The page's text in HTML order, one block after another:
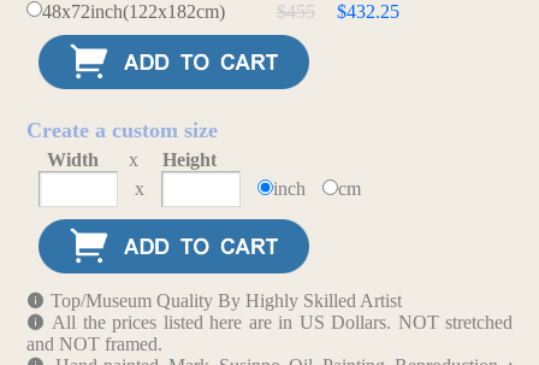
48x72inch(122x182cm)
$455 $432.25
Create a custom size
Width x
Height
x
inch cm
Top/Museum Quality By Highly Skilled Artist
All the prices listed here are in US Dollars. NOT stretched
and NOT framed.